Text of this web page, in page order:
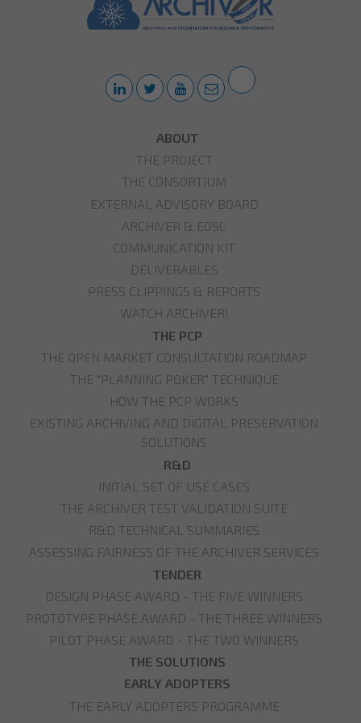
ABOUT
THE PROJECT
THE CONSORTIUM
EXTERNAL ADVISORY BOARD
ARCHIVER & EOSC
COMMUNICATION KIT
DELIVERABLES
PRESS CLIPPINGS & REPORTS
WATCH ARCHIVER!
THE PCP
THE OPEN MARKET CONSULTATION ROADMAP
THE "PLANNING POKER" TECHNIQUE
HOW THE PCP WORKS
EXISTING ARCHIVING AND DIGITAL PRESERVATION
SOLUTIONS
R&D
INITIAL SET OF USE CASES
THE ARCHIVER TEST VALIDATION SUITE
R&D TECHNICAL SUMMARIES
ASSESSING FAIRNESS OF THE ARCHIVER SERVICES
TENDER
DESIGN PHASE AWARD - THE FIVE WINNERS
PROTOTYPE PHASE AWARD - THE THREE WINNERS
PILOT PHASE AWARD - THE TWO WINNERS
THE SOLUTIONS
EARLY ADOPTERS
THE EARLY ADOPTERS PROGRAMME